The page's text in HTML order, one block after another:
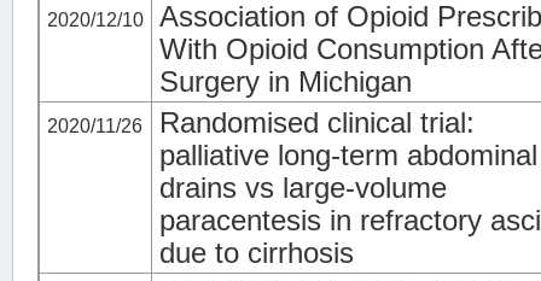
2020/12/10
Association of Opioid
With Opioid Consumption
Surgery in Michigan
2020/11/26
Randomised clinical trial:
palliative long-term abdominal
drains vs large-volume
paracentesis in refractory
due to cirrhosis